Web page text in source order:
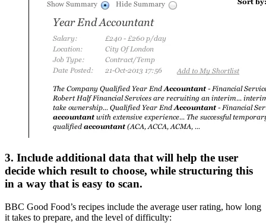
3. Include additional data that will help the user
decide which result to choose, while structuring this
in a way that is easy to scan.
BBC Good Food’s recipes include the average user rating, how long
it takes to prepare, and the level of difficulty: